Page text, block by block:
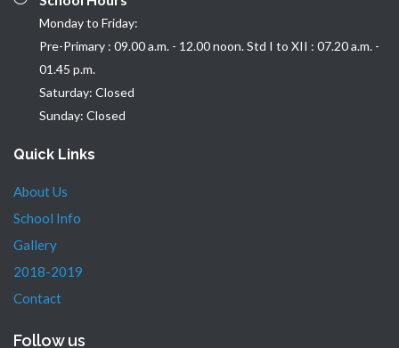
Monday to Friday:
Pre-Primary : 09.00 a.m. - 12.00 noon. Std I to XII : 07.20 a.m. -
01.45 p.m.
Saturday: Closed
Sunday: Closed
Quick Links
About Us
School Info
Gallery
2018-2019
Contact
Follow us